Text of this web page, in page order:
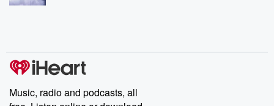
Music, radio and podcasts, all